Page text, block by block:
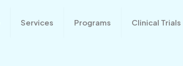
Services Programs Clinical Trials